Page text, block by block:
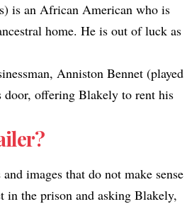
is an African American who is
home. He is out of luck as
Anniston Bennet (played
offering Blakely to rent his
images that do not make sense
in the prison and asking Blakely,